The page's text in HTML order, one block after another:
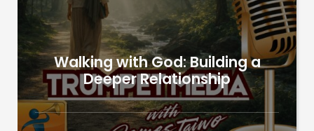
Walking with God: Building a
Deeper Relationship